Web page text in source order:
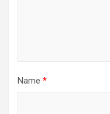
Name *